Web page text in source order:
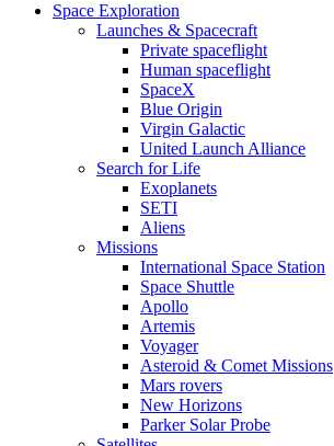
Space Exploration
Launches & Spacecraft
Private spaceflight
Human spaceflight
SpaceX
Blue Origin
Virgin Galactic
United Launch Alliance
Search for Life
Exoplanets
SETI
Aliens
Missions
International Space Station
Space Shuttle
Apollo
Artemis
Voyager
Asteroid & Comet Missions
Mars rovers
New Horizons
Parker Solar Probe